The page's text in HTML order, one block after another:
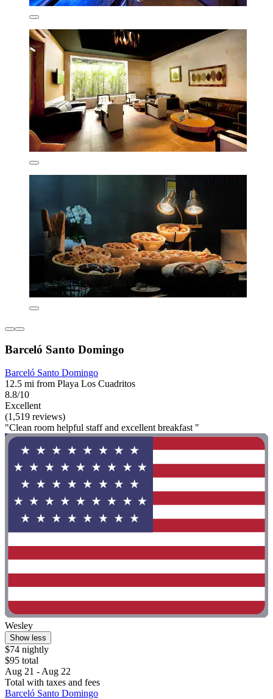
Barceló Santo Domingo
Barceló Santo Domingo
12.5 mi from Playa Los Cuadritos
8.8/10
Excellent
(1,519 reviews)
"Clean room helpful staff and excellent breakfast "
Wesley
Show less
$74 nightly
$95 total
Aug 21 - Aug 22
Total with taxes and fees
Barceló Santo Domingo